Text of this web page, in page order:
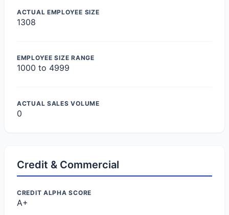
ACTUAL EMPLOYEE SIZE
1308
EMPLOYEE SIZE RANGE
1000 to 4999
ACTUAL SALES VOLUME
0
Credit & Commercial
CREDIT ALPHA SCORE
A+